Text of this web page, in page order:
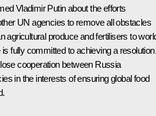
Vladimir Putin about the efforts
UN agencies to remove all obstacles
agricultural produce and fertilisers to
fully committed to achieving a resolution.
cooperation between Russia
in the interests of ensuring global food